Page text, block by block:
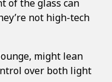
of the glass can
not high-tech
might lean
over both light